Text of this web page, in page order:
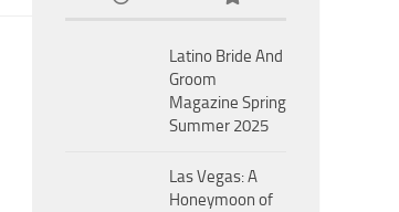
Latino Bride And
Groom
Magazine Spring
Summer 2025
Las Vegas: A
Honeymoon of